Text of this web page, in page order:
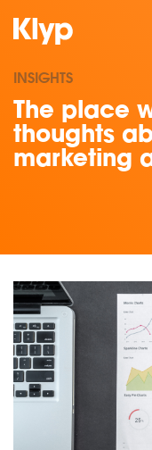
INSIGHTS
The place
thoughts
marketing
Read our insights on